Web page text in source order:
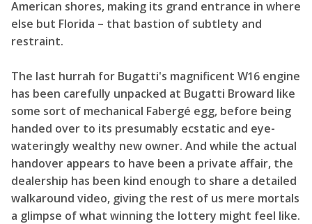
American shores, making its grand entrance in where
else but Florida – that bastion of subtlety and
restraint.
The last hurrah for Bugatti's magnificent W16 engine
has been carefully unpacked at Bugatti Broward like
some sort of mechanical Fabergé egg, before being
handed over to its presumably ecstatic and eye-
wateringly wealthy new owner. And while the actual
handover appears to have been a private affair, the
dealership has been kind enough to share a detailed
walkaround video, giving the rest of us mere mortals
a glimpse of what winning the lottery might feel like.